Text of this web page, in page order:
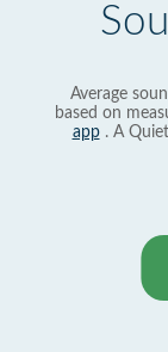
Average
based on
app. A Quiet